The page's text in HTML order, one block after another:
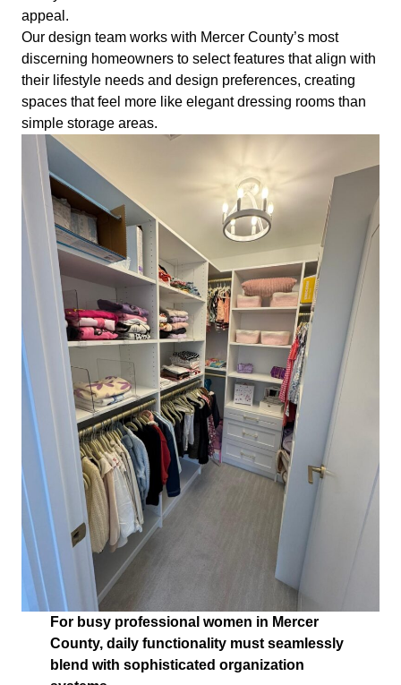
appeal.
Our design team works with Mercer County’s most
discerning homeowners to select features that align with
their lifestyle needs and design preferences, creating
spaces that feel more like elegant dressing rooms than
simple storage areas.
For busy professional women in Mercer
County, daily functionality must seamlessly
blend with sophisticated organization